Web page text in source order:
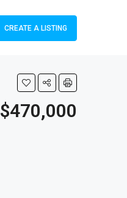
CREATE A LISTING
$470,000